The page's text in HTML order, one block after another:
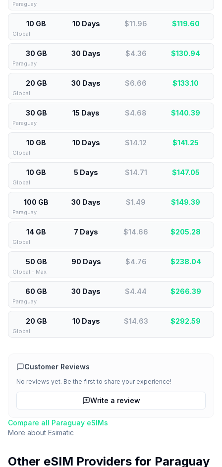
Paraguay
10 GB 10 Days $11.96 $119.60
Global
30 GB 30 Days $4.36 $130.94
Paraguay
20 GB 30 Days $6.66 $133.10
Global
30 GB 15 Days $4.68 $140.39
Paraguay
10 GB 10 Days $14.12 $141.25
Global
10 GB 5 Days $14.71 $147.05
Global
100 GB 30 Days $1.49 $149.39
Paraguay
14 GB 7 Days $14.66 $205.28
Global
50 GB 90 Days $4.76 $238.04
Global - Max
60 GB 30 Days $4.44 $266.39
Paraguay
20 GB 10 Days $14.63 $292.59
Global
Customer Reviews
No reviews yet. Be the first to share your experience!
Write a review
Compare all Paraguay eSIMs
More about Esimatic
Other eSIM Providers for Paraguay